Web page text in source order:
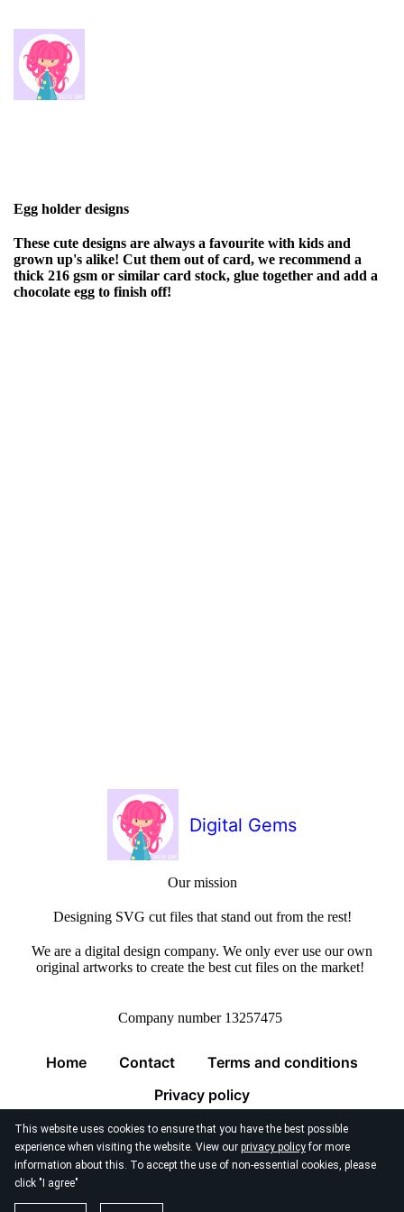
This website uses cookies to ensure that you have the best possible
experience when visiting the website. View our privacy policyfor more
information about this. To accept the use of non-essential cookies, please
click "I agree"
Egg holder designs
These cute designs are always a favourite with kids and
grown up's alike! Cut them out of card, we recommend a
thick 216 gsm or similar card stock, glue together and add a
chocolate egg to finish off!
Digital Gems
Our mission
Designing SVG cut files that stand out from the rest!
We are a digital design company. We only ever use our own
original artworks to create the best cut files on the market!
Company number 13257475
Home Contact
Terms and conditions
Privacy policy
© 2026 Digital Gems Limited